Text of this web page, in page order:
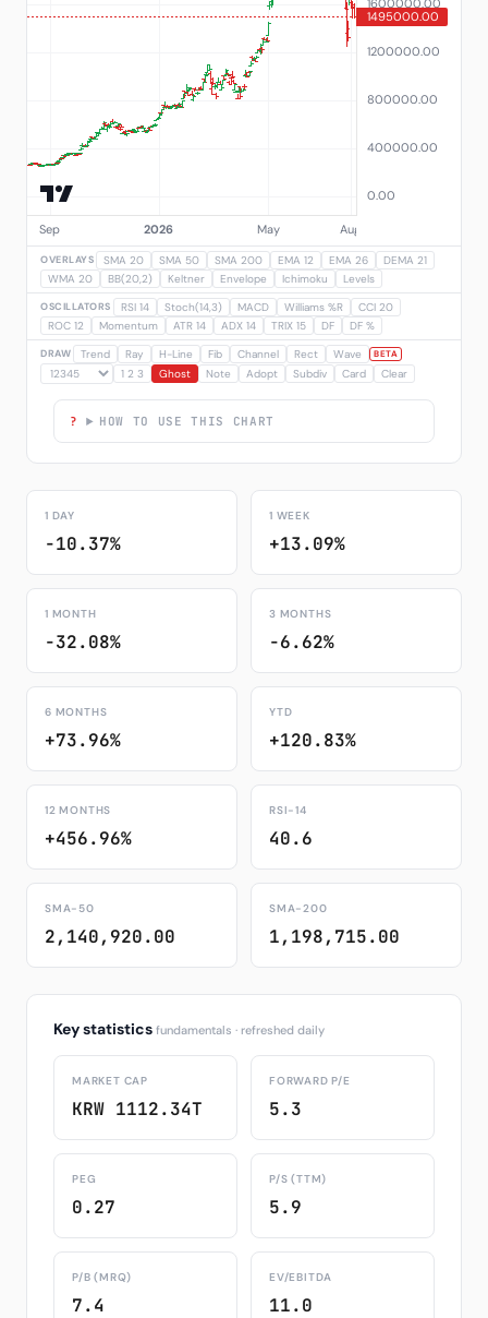
OVERLAYS SMA 20 SMA 50 SMA 200 EMA 12 EMA 26
DEMA 21
WMA 20
BB(20,2) Keltner Envelope Ichimoku Levels
OSCILLATORS RSI 14 Stoch(14,3) MACD Williams %R
CCI 20
ROC 12
Momentum ATR 14 ADX 14 TRIX 15 DF DF %
DRAW Trend Ray H-Line Fib Channel Rect Wave BETA
1 2 3 Ghost Note Adopt Subdiv Card Clear
HOW TO USE THIS CHART
1 DAY
-10.37%
1 WEEK
+13.09%
1 MONTH
-32.08%
3 MONTHS
-6.62%
6 MONTHS
+73.96%
YTD
+120.83%
12 MONTHS
+456.96%
RSI-14
40.6
SMA-50
2,140,920.00
SMA-200
1,198,715.00
Key statistics fundamentals · refreshed daily
MARKET CAP
KRW 1112.34T
FORWARD P/E
5.3
PEG
0.27
P/S (TTM)
5.9
P/B (MRQ)
7.4
EV/EBITDA
11.0